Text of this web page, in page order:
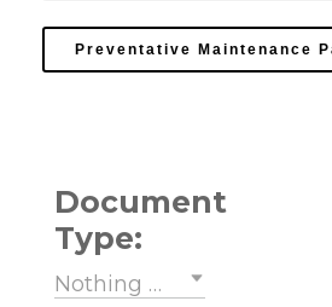
Preventative Maintenance
Document
Type:
Nothing selected